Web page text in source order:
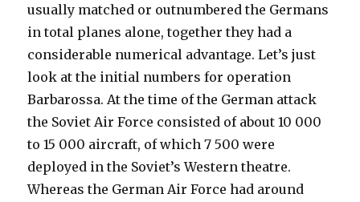
usually matched or outnumbered the Germans
in total planes alone, together they had a
considerable numerical advantage. Let’s just
look at the initial numbers for operation
Barbarossa. At the time of the German attack
the Soviet Air Force consisted of about 10 000
to 15 000 aircraft, of which 7 500 were
deployed in the Soviet’s Western theatre.
Whereas the German Air Force had around